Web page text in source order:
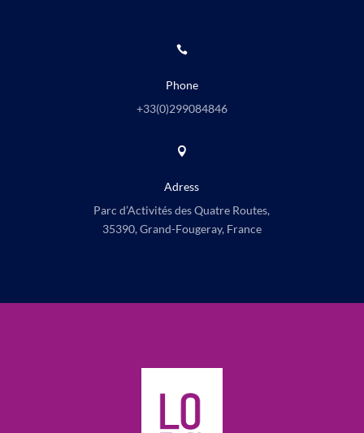

Phone
+33(0)299084846

Adress
Parc d’Activités des Quatre Routes,
35390, Grand-Fougeray, France